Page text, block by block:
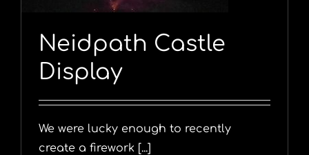
Neidpath Castle
Display
We were lucky enough to recently
create a firework [...]